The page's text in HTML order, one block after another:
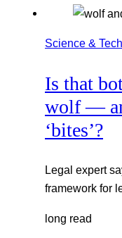
Science & Tech
Is that
wolf —
‘bites’?
Legal expert
framework for
long read